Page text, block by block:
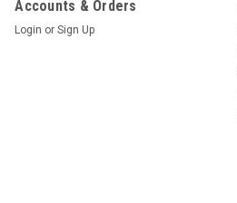
Accounts & Orders
Login or Sign Up